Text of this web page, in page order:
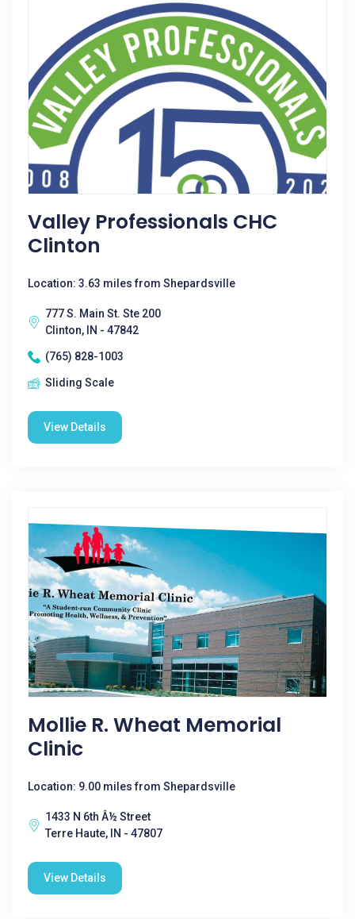
Valley Professionals CHC
Clinton
Location: 3.63 miles from Shepardsville
777 S. Main St. Ste 200
Clinton, IN - 47842
(765) 828-1003
Sliding Scale
View Details
Mollie R. Wheat Memorial
Clinic
Location: 9.00 miles from Shepardsville
1433 N 6th Â½ Street
Terre Haute, IN - 47807
View Details